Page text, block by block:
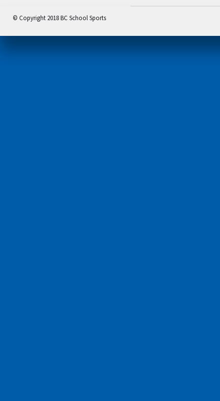
© Copyright 2018 BC School Sports